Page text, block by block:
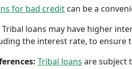
for bad credit can be a
Tribal loans may have higher
the interest rate, to ensure
Tribal loans are subject